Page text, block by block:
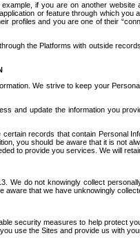
if you are on another
or feature through which
profiles and you are one of their
the Platforms with outside
We strive to keep your
and update the information you
records that contain Personal
you should be aware that it is not
to provide you services. We will
We do not knowingly collect
that we have unknowingly
security measures to help protect
use the Sites and provide us with